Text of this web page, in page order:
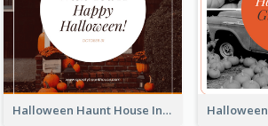
Halloween Haunt House Instagram Post